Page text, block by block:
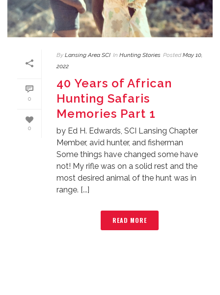
0
0
By Lansing Area SCI In Hunting Stories Posted May 10,
2022
40 Years of African
Hunting Safaris
Memories Part 1
by Ed H. Edwards, SCI Lansing Chapter
Member, avid hunter, and fisherman
Some things have changed some have
not! My rifle was on a solid rest and the
most desired animal of the hunt was in
range. [...]
READ MORE